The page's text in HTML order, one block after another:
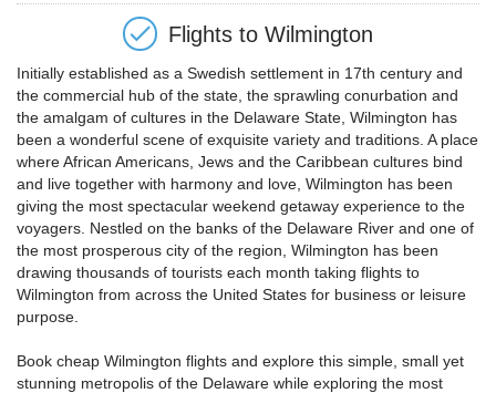
Flights to Wilmington
Initially established as a Swedish settlement in 17th century and
the commercial hub of the state, the sprawling conurbation and
the amalgam of cultures in the Delaware State, Wilmington has
been a wonderful scene of exquisite variety and traditions. A place
where African Americans, Jews and the Caribbean cultures bind
and live together with harmony and love, Wilmington has been
giving the most spectacular weekend getaway experience to the
voyagers. Nestled on the banks of the Delaware River and one of
the most prosperous city of the region, Wilmington has been
drawing thousands of tourists each month taking flights to
Wilmington from across the United States for business or leisure
purpose.
Book cheap Wilmington flights and explore this simple, small yet
stunning metropolis of the Delaware while exploring the most